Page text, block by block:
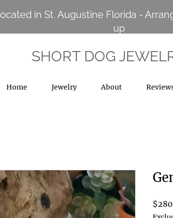
SHORT DOG
Home Jewelry About
in St. Augustine Florida -
up